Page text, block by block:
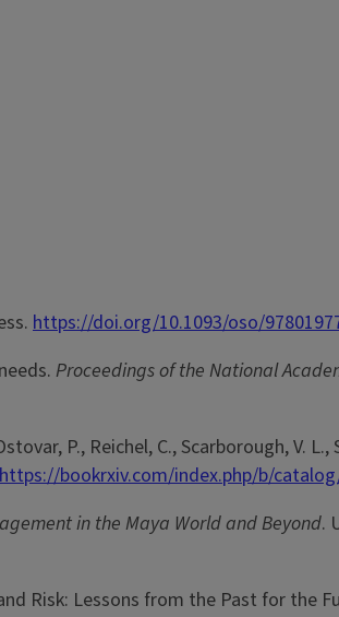
https://doi.org/10.1093/oso/
Proceedings of the National
P., Reichel, C., Scarborough, V.
https://bookrxiv.com/index.php/b/
in the Maya World and Beyond.
Risk: Lessons from the Past for the